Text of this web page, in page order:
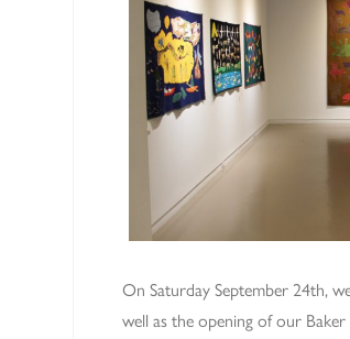
On Saturday September 24th,
well as the opening of our